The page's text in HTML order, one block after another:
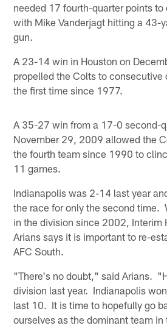
needed 17 fourth-quarter points to
with Mike Vanderjagt hitting a 43-
gun.
A 23-14 win in Houston on
propelled the Colts to consecutive
the first time since 1977.
A 35-27 win from a 17-0 second-
November 29, 2009 allowed the
the fourth team since 1990 to
11 games.
Indianapolis was 2-14 last year
the race for only the second time.
in the division since 2002, Interim
Arians says it is important to re-
AFC South.
"There's no doubt," said Arians.
division last year. Indianapolis
last 10. It is time to hopefully go
ourselves as the dominant team